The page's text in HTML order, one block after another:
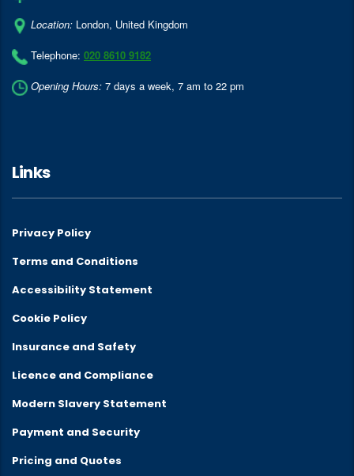
Location: London, United Kingdom
Telephone: 020 8610 9182
Opening Hours: 7 days a week, 7 am to 22 pm
Links
Privacy Policy
Terms and Conditions
Accessibility Statement
Cookie Policy
Insurance and Safety
Licence and Compliance
Modern Slavery Statement
Payment and Security
Pricing and Quotes